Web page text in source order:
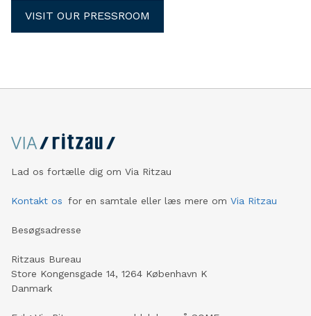
VISIT OUR PRESSROOM
Lad os fortælle dig om Via Ritzau
Kontakt os for en samtale eller læs mere om Via Ritzau
Besøgsadresse
Ritzaus Bureau
Store Kongensgade 14, 1264 København K
Danmark